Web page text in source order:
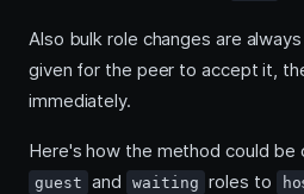
Also bulk role changes are
given for the peer to accept it,
immediately.
Here's how the method could be
guest and waiting roles to